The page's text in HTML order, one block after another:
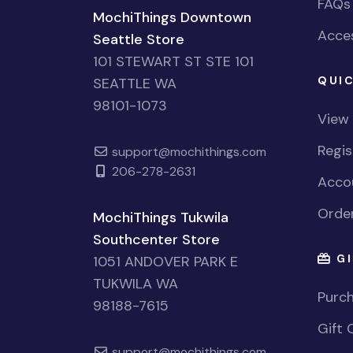
MochiThings Downtown
Seattle Store
101 STEWART ST STE 101
SEATTLE WA
98101-1073
support@mochithings.com
206-278-2631
MochiThings Tukwila
Southcenter Store
1051 ANDOVER PARK E
TUKWILA WA
98188-7615
FAQs
Gift